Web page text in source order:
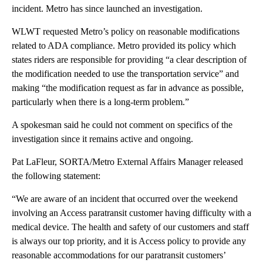
incident. Metro has since launched an investigation.
WLWT requested Metro’s policy on reasonable modifications
related to ADA compliance. Metro provided its policy which
states riders are responsible for providing “a clear description of
the modification needed to use the transportation service” and
making “the modification request as far in advance as possible,
particularly when there is a long-term problem.”
A spokesman said he could not comment on specifics of the
investigation since it remains active and ongoing.
Pat LaFleur, SORTA/Metro External Affairs Manager released
the following statement:
“We are aware of an incident that occurred over the weekend
involving an Access paratransit customer having difficulty with a
medical device. The health and safety of our customers and staff
is always our top priority, and it is Access policy to provide any
reasonable accommodations for our paratransit customers’